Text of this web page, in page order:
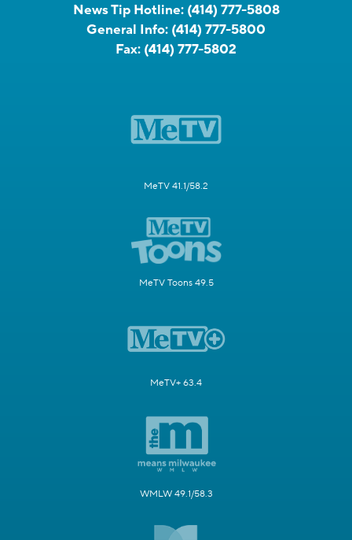
News Tip Hotline: (414) 777-5808
General Info: (414) 777-5800
Fax: (414) 777-5802
MeTV 41.1/58.2
MeTV Toons 49.5
MeTV+ 63.4
WMLW 49.1/58.3